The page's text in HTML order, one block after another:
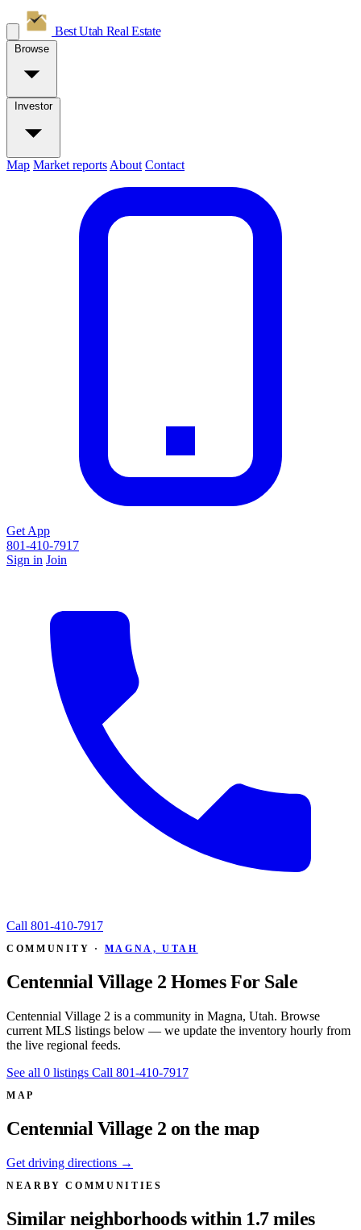
Best Utah Real Estate
Browse
Investor
Map Market reports About Contact
Get App
801-410-7917
Sign in Join
Call 801-410-7917
COMMUNITY · MAGNA, UTAH
Centennial Village 2 Homes For Sale
Centennial Village 2 is a community in Magna, Utah. Browse
current MLS listings below — we update the inventory hourly from
the live regional feeds.
See all 0 listings Call 801-410-7917
MAP
Centennial Village 2 on the map
Get driving directions →
NEARBY COMMUNITIES
Similar neighborhoods within 1.7 miles